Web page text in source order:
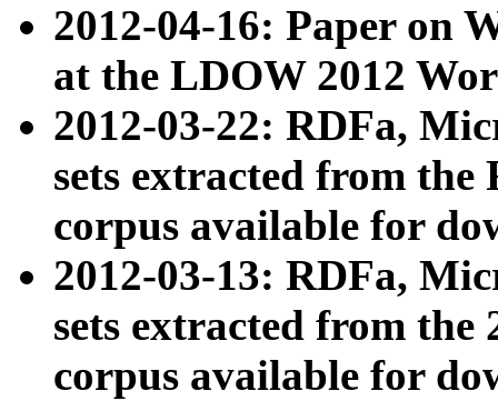
2012-04-16: Paper on
at the LDOW 2012
2012-03-22: RDFa,
sets extracted from
corpus available for
2012-03-13: RDFa,
sets extracted from the
corpus available for